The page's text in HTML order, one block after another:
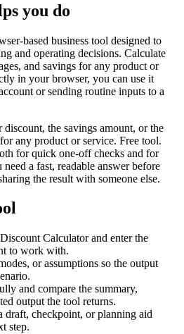
you do
based business tool designed to
and operating decisions. Calculate
and savings for any product or
in your browser, you can use it
or sending routine inputs to a
the savings amount, or the
any product or service. Free tool.
for quick one-off checks and for
a fast, readable answer before
the result with someone else.
Calculator and enter the
to work with.
or assumptions so the output
and compare the summary,
output the tool returns.
draft, checkpoint, or planning aid
step.